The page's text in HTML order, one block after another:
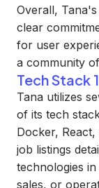
Overall,
clear
for user
a community
Tech Stack 1
Tana utilizes
of its tech
Docker,
job listings
technologies
sales, or